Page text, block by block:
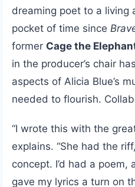
dreaming poet to a
pocket of time since
former Cage the
in the producer’s chair
aspects of Alicia Blue’s
needed to flourish.
“I wrote this with the
explains. “She had the
concept. I’d had a poem,
gave my lyrics a turn on